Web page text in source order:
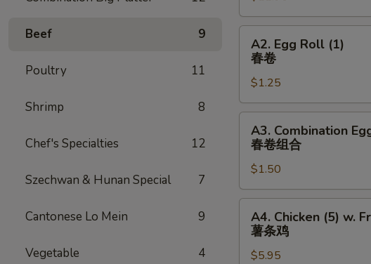
Beef 9
Poultry 11
Shrimp 8
Chef's Specialties 12
Szechwan & Hunan Special 7
Cantonese Lo Mein 9
Vegetable 4
宝
宝
Egg
Roll
(1)
春
卷
A2. Egg Roll (1)
春卷
$1.25
Combination
Egg
Roll
(1)
春
A3. Combination
春卷组合
$1.50
Chicken
(5)
A4. Chicken (5) w.
薯条鸡
$5.95